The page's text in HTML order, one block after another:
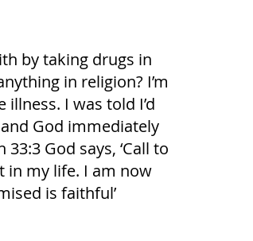
by taking drugs in
in religion? I’m
I was told I’d
God immediately
God says, ‘Call to
in my life. I am now
is faithful’